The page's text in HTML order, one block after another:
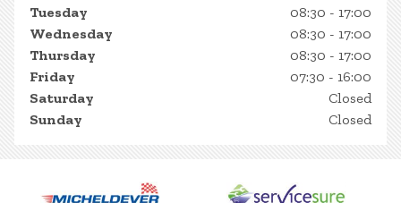
Tuesday
08:30 - 17:00
Wednesday
08:30 - 17:00
Thursday
08:30 - 17:00
Friday
07:30 - 16:00
Saturday
Closed
Sunday
Closed